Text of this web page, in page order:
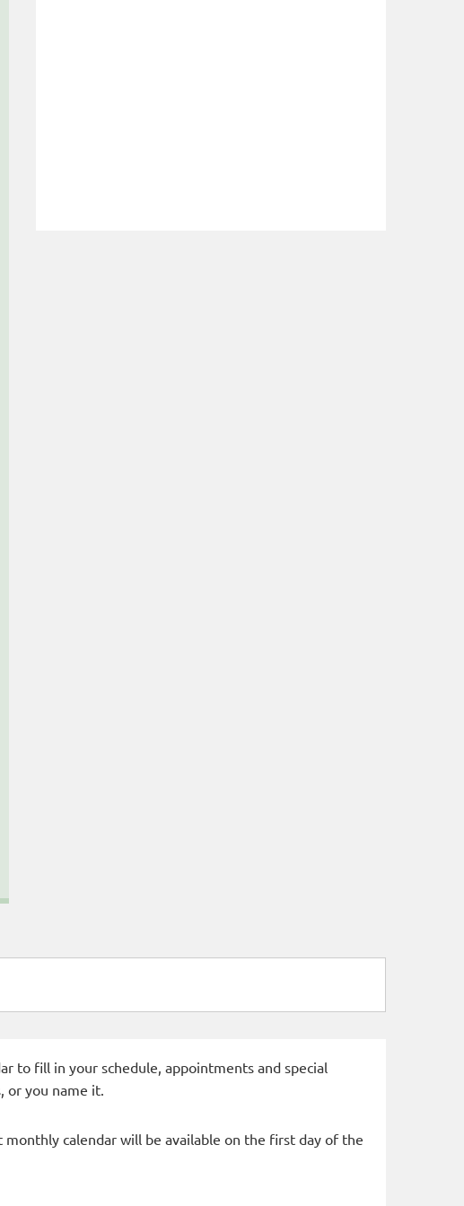
to fill in your schedule, appointments and special
or you name it.
monthly calendar will be available on the first day of the